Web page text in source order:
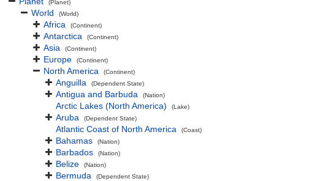
(Planet)
World (World)
Africa (Continent)
Antarctica (Continent)
Asia (Continent)
Europe (Continent)
North America (Continent)
Anguilla (Dependent State)
Antigua and Barbuda (Nation)
Arctic Lakes (North America) (Lake)
Aruba (Dependent State)
Atlantic Coast of North America (Coast)
Bahamas (Nation)
Barbados (Nation)
Belize (Nation)
Bermuda (Dependent State)